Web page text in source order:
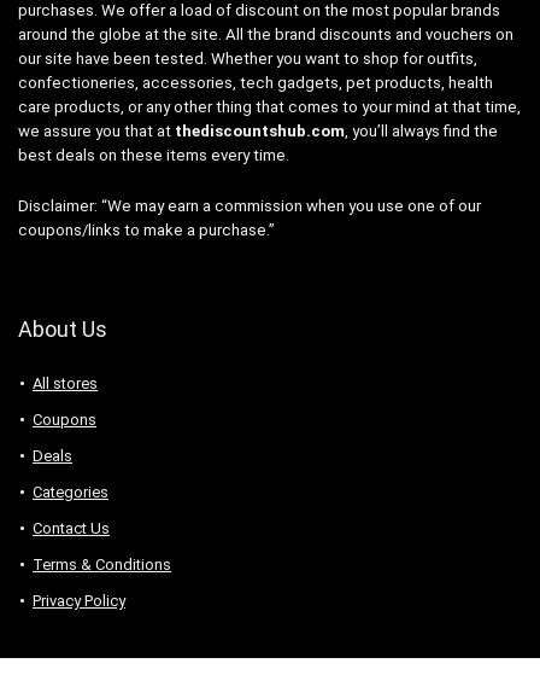
purchases. We offer a load of discount on the most popular brands
around the globe at the site. All the brand discounts and vouchers on
our site have been tested. Whether you want to shop for outfits,
confectioneries, accessories, tech gadgets, pet products, health
care products, or any other thing that comes to your mind at that time,
we assure you that at thediscountshub.com, you’ll always find the
best deals on these items every time.
Disclaimer: “We may earn a commission when you use one of our
coupons/links to make a purchase.”
About Us
All stores
Coupons
Deals
Categories
Contact Us
Terms & Conditions
Privacy Policy